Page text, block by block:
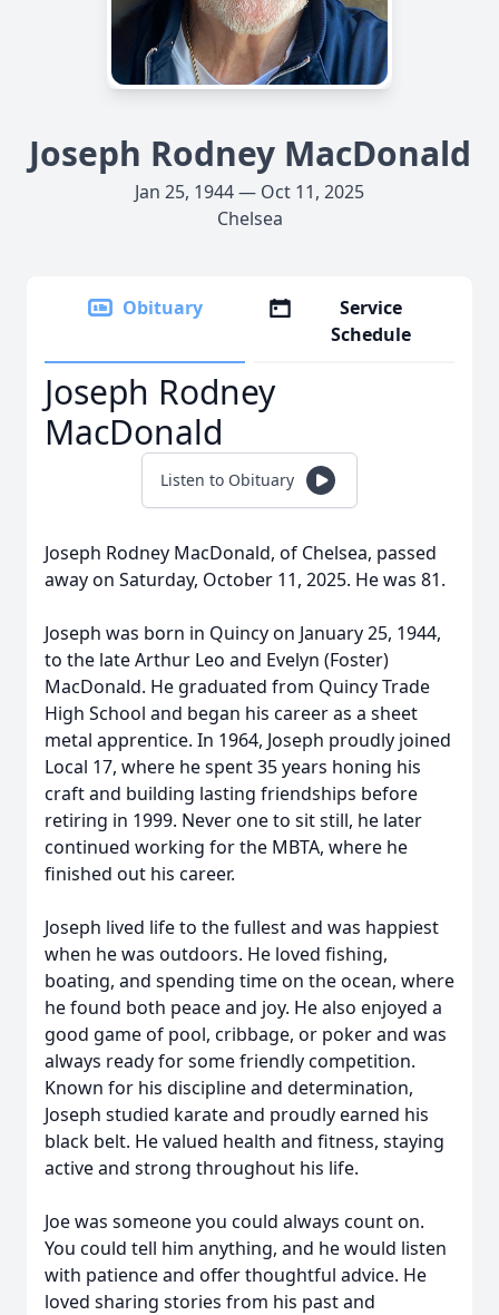
Joseph Rodney MacDonald
Jan 25, 1944 — Oct 11, 2025
Chelsea
Obituary
Service
Schedule
Joseph Rodney
MacDonald
Listen to Obituary
Joseph Rodney MacDonald, of Chelsea, passed
away on Saturday, October 11, 2025. He was 81.
Joseph was born in Quincy on January 25, 1944,
to the late Arthur Leo and Evelyn (Foster)
MacDonald. He graduated from Quincy Trade
High School and began his career as a sheet
metal apprentice. In 1964, Joseph proudly joined
Local 17, where he spent 35 years honing his
craft and building lasting friendships before
retiring in 1999. Never one to sit still, he later
continued working for the MBTA, where he
finished out his career.
Joseph lived life to the fullest and was happiest
when he was outdoors. He loved fishing,
boating, and spending time on the ocean, where
he found both peace and joy. He also enjoyed a
good game of pool, cribbage, or poker and was
always ready for some friendly competition.
Known for his discipline and determination,
Joseph studied karate and proudly earned his
black belt. He valued health and fitness, staying
active and strong throughout his life.
Joe was someone you could always count on.
You could tell him anything, and he would listen
with patience and offer thoughtful advice. He
loved sharing stories from his past and